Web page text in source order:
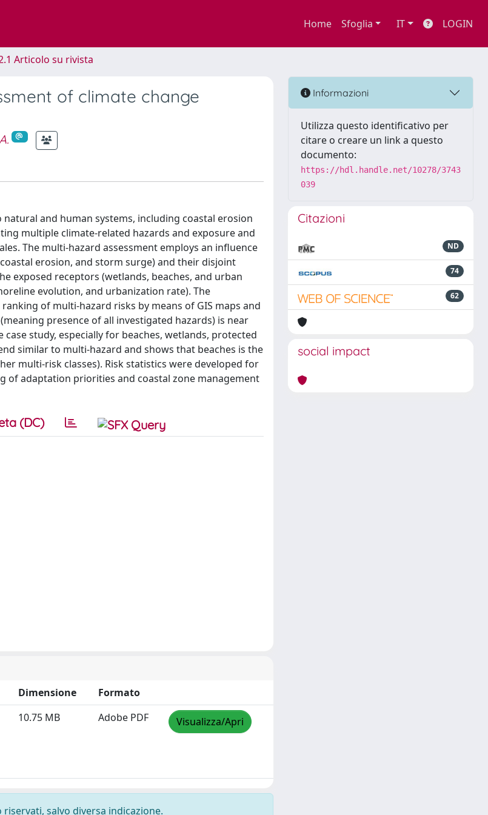
Home Sfoglia IT LOGIN
Articolo su rivista
of climate change
and human systems, including coastal erosion
multiple climate-related hazards and exposure and
The multi-hazard assessment employs an influence
erosion, and storm surge) and their disjoint
exposed receptors (wetlands, beaches, and urban
evolution, and urbanization rate). The
of multi-hazard risks by means of GIS maps and
presence of all investigated hazards) is near
study, especially for beaches, wetlands, protected
similar to multi-hazard and shows that beaches is the
multi-risk classes). Risk statistics were developed for
of adaptation priorities and coastal zone management
(DC)
Dimensione
Formato
10.75 MB Adobe PDF Visualizza/Apri
salvo diversa indicazione.
Informazioni
Utilizza questo identificativo per
citare o creare un link a questo
documento:
https://hdl.handle.net/10278/3743
039
Citazioni
ND
74
62
social impact